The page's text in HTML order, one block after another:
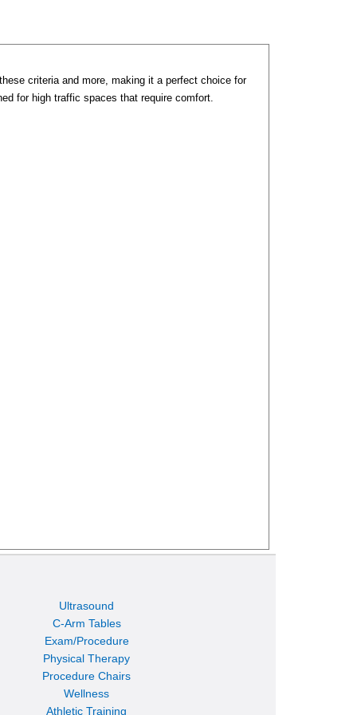
criteria and more, making it a perfect choice for
for high traffic spaces that require comfort.
Ultrasound
C-Arm Tables
Exam/Procedure
Physical Therapy
Procedure Chairs
Wellness
Athletic Training